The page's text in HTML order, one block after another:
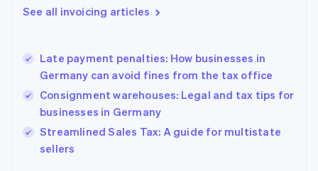
See all invoicing articles
Late payment penalties: How businesses in
Germany can avoid fines from the tax office
Consignment warehouses: Legal and tax tips for
businesses in Germany
Streamlined Sales Tax: A guide for multistate
sellers
Gibraltar
Hong Kong SAR, China
English简体中文
Hungary
English
English
Ireland